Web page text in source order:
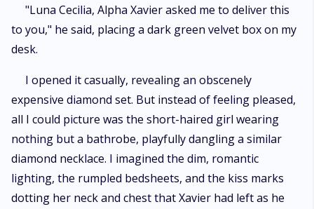
"Luna Cecilia, Alpha Xavier asked me to deliver this
to you," he said, placing a dark green velvet box on my
desk.
I opened it casually, revealing an obscenely
expensive diamond set. But instead of feeling pleased,
all I could picture was the short-haired girl wearing
nothing but a bathrobe, playfully dangling a similar
diamond necklace. I imagined the dim, romantic
lighting, the rumpled bedsheets, and the kiss marks
dotting her neck and chest that Xavier had left as he